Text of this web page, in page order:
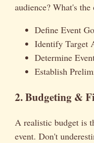
audience? What's
Define Event
Identify Target
Determine
Establish
2. Budgeting &
A realistic budget is
event. Don't